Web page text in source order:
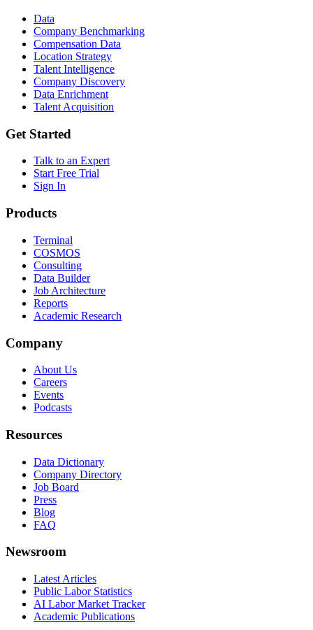
Data
Company Benchmarking
Compensation Data
Location Strategy
Talent Intelligence
Company Discovery
Data Enrichment
Talent Acquisition
Get Started
Talk to an Expert
Start Free Trial
Sign In
Products
Terminal
COSMOS
Consulting
Data Builder
Job Architecture
Reports
Academic Research
Company
About Us
Careers
Events
Podcasts
Resources
Data Dictionary
Company Directory
Job Board
Press
Blog
FAQ
Newsroom
Latest Articles
Public Labor Statistics
AI Labor Market Tracker
Academic Publications